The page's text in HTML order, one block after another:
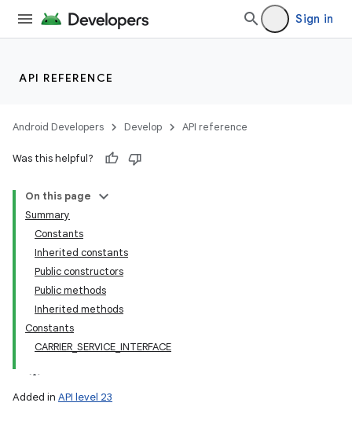
Sign in
API REFERENCE
Android Developers Develop API reference
Was this helpful?
On this page
Summary
Constants
Inherited constants
Public constructors
Public methods
Inherited methods
Constants
CARRIER_SERVICE_INTERFACE
Added in API level 23